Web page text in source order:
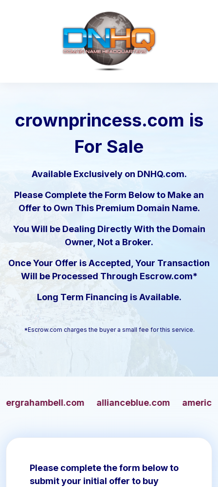
crownprincess.com is
For Sale
Available Exclusively on DNHQ.com.
Please Complete the Form Below to Make an
Offer to Own This Premium Domain Name.
You Will be Dealing Directly With the Domain
Owner, Not a Broker.
Once Your Offer is Accepted, Your Transaction
Will be Processed Through Escrow.com*
Long Term Financing is Available.
*Escrow.com charges the buyer a small fee for this service.
allianceblue.com
Please complete the form below to
submit your initial offer to buy